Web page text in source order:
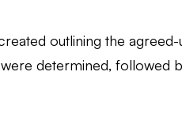
outlining the
determined, followed